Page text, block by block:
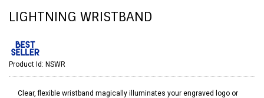
LIGHTNING WRISTBAND
Product Id: NSWR
Clear, flexible wristband magically illuminates your engraved logo or